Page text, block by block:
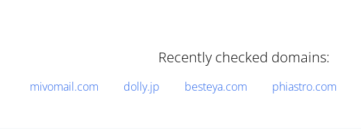
Recently checked domains:
mivomail.com dolly.jp besteya.com phiastro.com